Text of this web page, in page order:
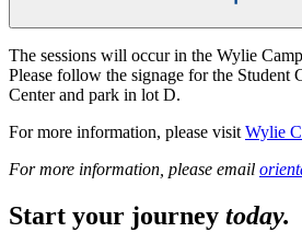
The sessions will occur in the Wylie
Please follow the signage for the Student
Center and park in lot D.
For more information, please visit Wylie
For more information, please email
Start your journey today.